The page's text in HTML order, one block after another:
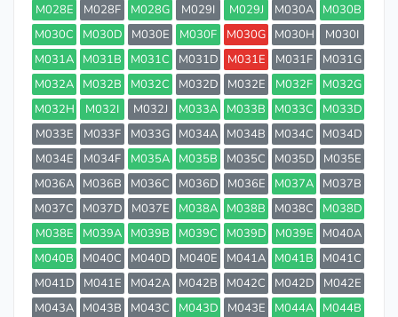
M028E
M028F M028G M029I M029J M030A
M030B
M030C
M030D M030E M030F M030G M030H
M030I
M031A
M031B M031C M031D M031E M031F
M031G
M032A
M032B M032C M032D M032E M032F
M032G
M032H
M032I M032J M033A M033B M033C
M033D
M033E
M033F M033G M034A M034B M034C
M034D
M034E
M034F M035A M035B M035C M035D
M035E
M036A
M036B M036C M036D M036E M037A
M037B
M037C
M037D M037E M038A M038B M038C
M038D
M038E
M039A M039B M039C M039D M039E
M040A
M040B
M040C M040D M040E M041A M041B
M041C
M041D
M041E M042A M042B M042C M042D
M042E
M043A
M043B M043C M043D M043E M044A
M044B